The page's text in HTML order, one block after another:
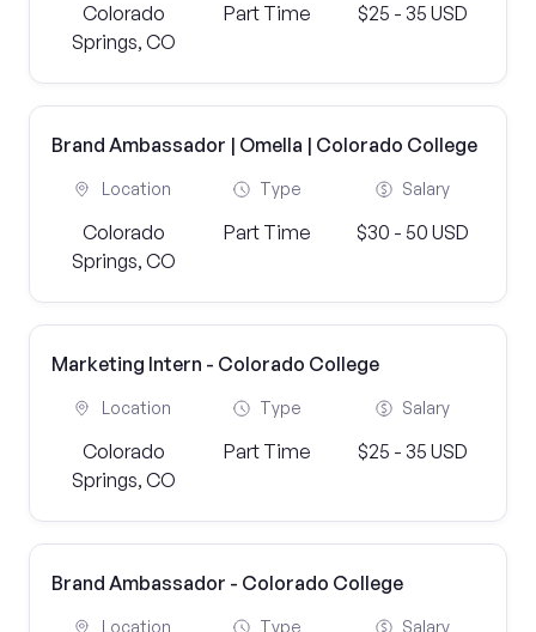
Colorado
Springs, CO
Part Time $25 - 35 USD
Brand Ambassador | Omella | Colorado College
Location
Colorado
Springs, CO
Type
Part Time
Salary
$30 - 50 USD
Marketing Intern - Colorado College
Location
Colorado
Springs, CO
Type
Part Time
Salary
$25 - 35 USD
Brand Ambassador - Colorado College
Location Type Salary